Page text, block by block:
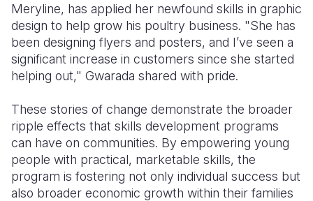
Meryline, has applied her newfound skills in graphic
design to help grow his poultry business. "She has
been designing flyers and posters, and I’ve seen a
significant increase in customers since she started
helping out," Gwarada shared with pride.
These stories of change demonstrate the broader
ripple effects that skills development programs
can have on communities. By empowering young
people with practical, marketable skills, the
program is fostering not only individual success but
also broader economic growth within their families